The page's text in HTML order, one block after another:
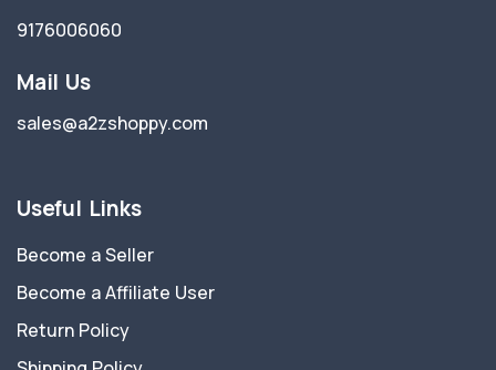
9176006060
Mail Us
sales@a2zshoppy.com
Useful Links
Become a Seller
Become a Affiliate User
Return Policy